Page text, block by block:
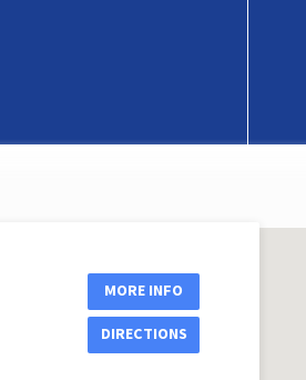
MORE INFO
DIRECTIONS